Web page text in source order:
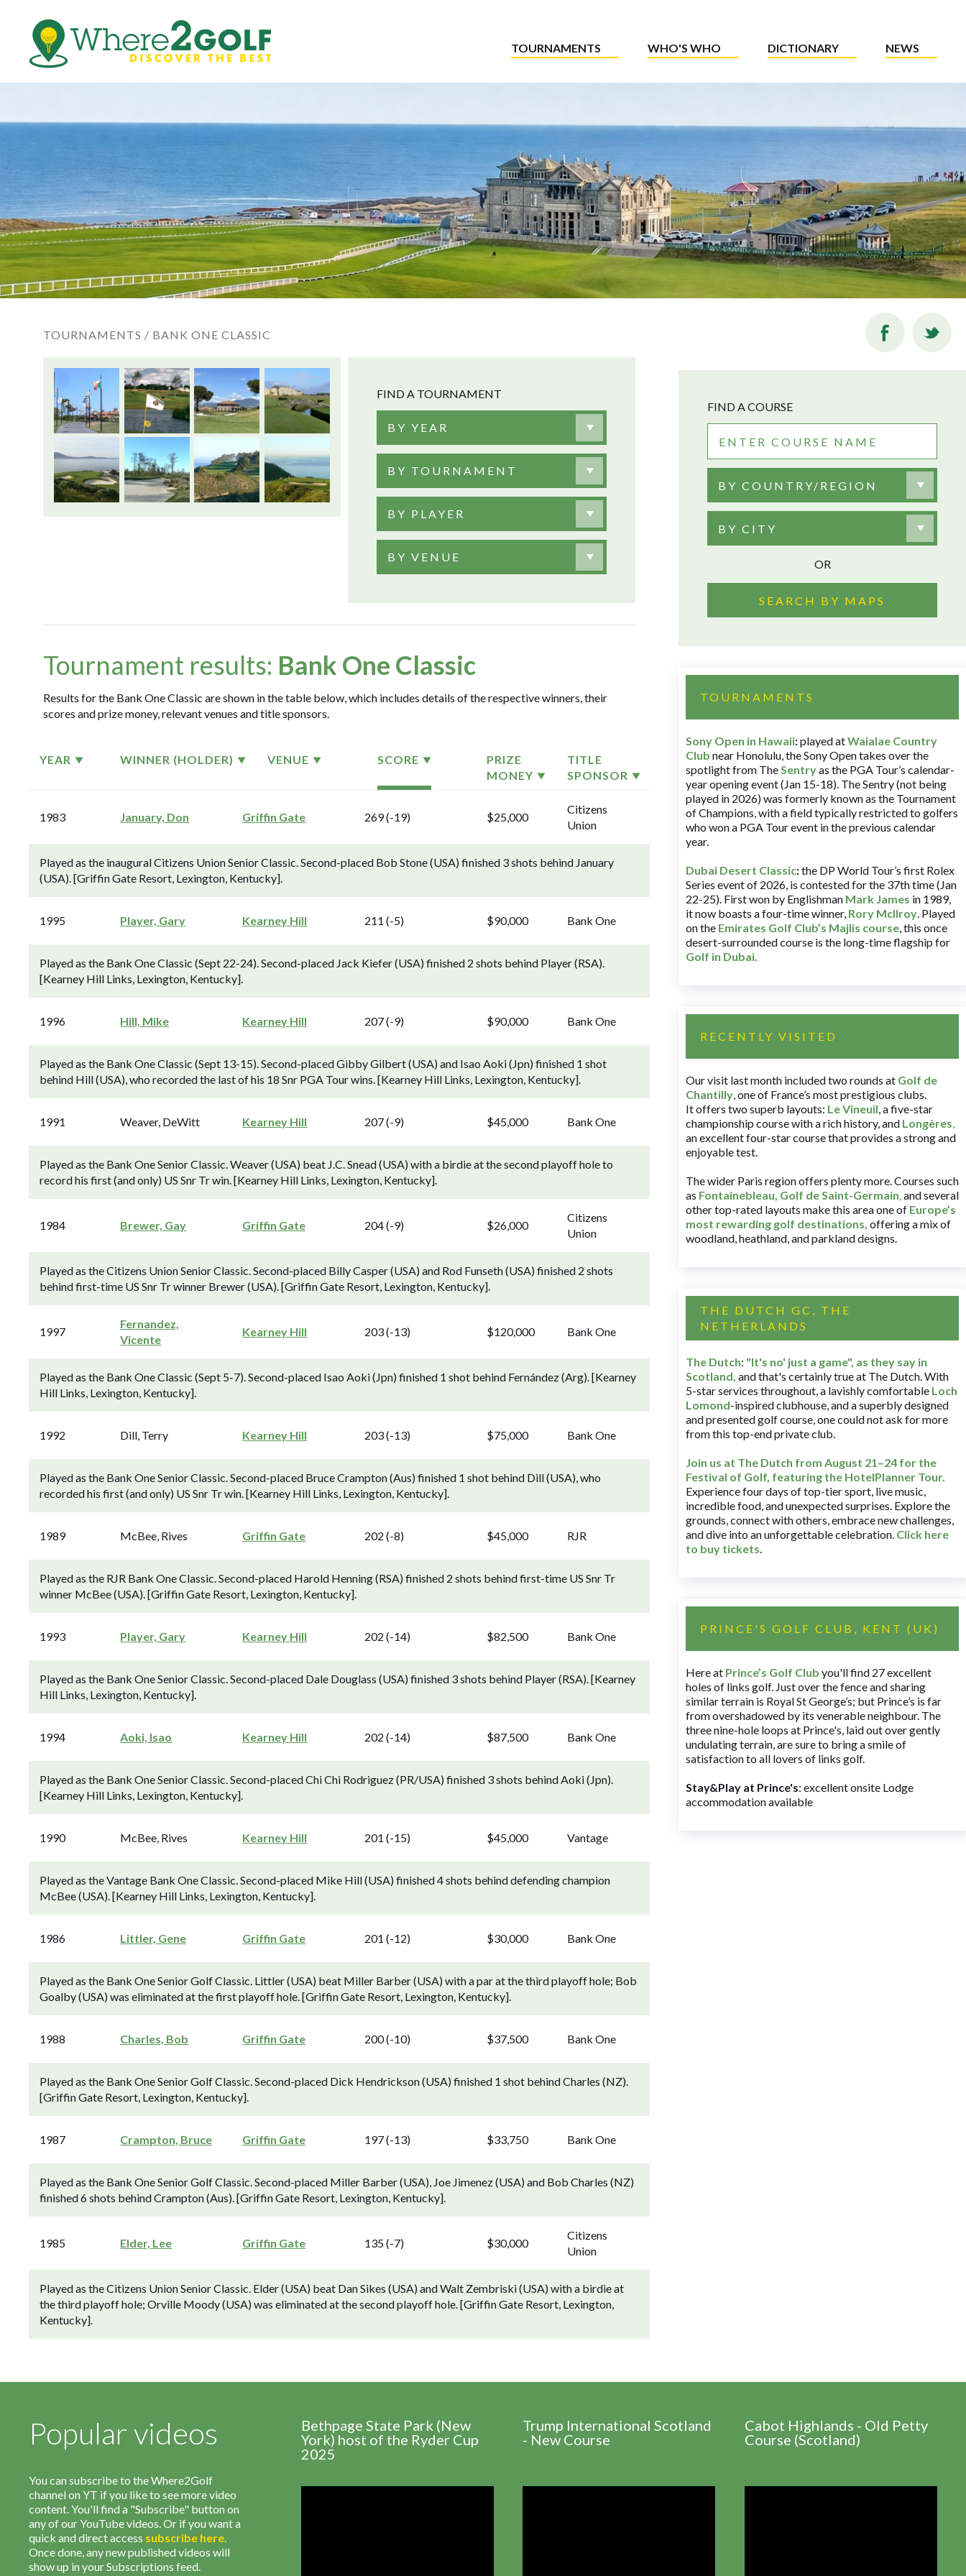
TOURNAMENTS WHO'S WHO DICTIONARY NEWS
TOURNAMENTS / BANK ONE CLASSIC
FIND A TOURNAMENT
BY YEAR
BY TOURNAMENT
BY PLAYER
BY VENUE
Tournament results: Bank One Classic
Results for the Bank One Classic are shown in the table below, which includes details of the respective winners, their
scores and prize money, relevant venues and title sponsors.
YEAR WINNER (HOLDER) VENUE SCORE
PRIZE
MONEY
TITLE
SPONSOR
1983 January, Don Griffin Gate 269 (-19) $25,000
Citizens
Union
Played as the inaugural Citizens Union Senior Classic. Second-placed Bob Stone (USA) finished 3 shots behind January
(USA). [Griffin Gate Resort, Lexington, Kentucky].
1995 Player, Gary Kearney Hill 211 (-5) $90,000 Bank One
Played as the Bank One Classic (Sept 22-24). Second-placed Jack Kiefer (USA) finished 2 shots behind Player (RSA).
[Kearney Hill Links, Lexington, Kentucky].
1996 Hill, Mike Kearney Hill 207 (-9) $90,000 Bank One
Played as the Bank One Classic (Sept 13-15). Second-placed Gibby Gilbert (USA) and Isao Aoki (Jpn) finished 1 shot
behind Hill (USA), who recorded the last of his 18 Snr PGA Tour wins. [Kearney Hill Links, Lexington, Kentucky].
1991 Weaver, DeWitt Kearney Hill 207 (-9) $45,000 Bank One
Played as the Bank One Senior Classic. Weaver (USA) beat J.C. Snead (USA) with a birdie at the second playoff hole to
record his first (and only) US Snr Tr win. [Kearney Hill Links, Lexington, Kentucky].
1984 Brewer, Gay Griffin Gate 204 (-9) $26,000
Citizens
Union
Played as the Citizens Union Senior Classic. Second-placed Billy Casper (USA) and Rod Funseth (USA) finished 2 shots
behind first-time US Snr Tr winner Brewer (USA). [Griffin Gate Resort, Lexington, Kentucky].
1997
Fernandez,
Vicente
Kearney Hill 203 (-13) $120,000 Bank One
Played as the Bank One Classic (Sept 5-7). Second-placed Isao Aoki (Jpn) finished 1 shot behind Fernández (Arg). [Kearney
Hill Links, Lexington, Kentucky].
1992 Dill, Terry Kearney Hill 203 (-13) $75,000 Bank One
Played as the Bank One Senior Classic. Second-placed Bruce Crampton (Aus) finished 1 shot behind Dill (USA), who
recorded his first (and only) US Snr Tr win. [Kearney Hill Links, Lexington, Kentucky].
1989 McBee, Rives Griffin Gate 202 (-8) $45,000 RJR
Played as the RJR Bank One Classic. Second-placed Harold Henning (RSA) finished 2 shots behind first-time US Snr Tr
winner McBee (USA). [Griffin Gate Resort, Lexington, Kentucky].
1993 Player, Gary Kearney Hill 202 (-14) $82,500 Bank One
Played as the Bank One Senior Classic. Second-placed Dale Douglass (USA) finished 3 shots behind Player (RSA). [Kearney
Hill Links, Lexington, Kentucky].
1994 Aoki, Isao Kearney Hill 202 (-14) $87,500 Bank One
Played as the Bank One Senior Classic. Second-placed Chi Chi Rodriguez (PR/USA) finished 3 shots behind Aoki (Jpn).
[Kearney Hill Links, Lexington, Kentucky].
1990 McBee, Rives Kearney Hill 201 (-15) $45,000 Vantage
Played as the Vantage Bank One Classic. Second-placed Mike Hill (USA) finished 4 shots behind defending champion
McBee (USA). [Kearney Hill Links, Lexington, Kentucky].
1986 Littler, Gene Griffin Gate 201 (-12) $30,000 Bank One
Played as the Bank One Senior Golf Classic. Littler (USA) beat Miller Barber (USA) with a par at the third playoff hole; Bob
Goalby (USA) was eliminated at the first playoff hole. [Griffin Gate Resort, Lexington, Kentucky].
1988 Charles, Bob Griffin Gate 200 (-10) $37,500 Bank One
Played as the Bank One Senior Golf Classic. Second-placed Dick Hendrickson (USA) finished 1 shot behind Charles (NZ).
[Griffin Gate Resort, Lexington, Kentucky].
1987 Crampton, Bruce Griffin Gate 197 (-13) $33,750 Bank One
Played as the Bank One Senior Golf Classic. Second-placed Miller Barber (USA), Joe Jimenez (USA) and Bob Charles (NZ)
finished 6 shots behind Crampton (Aus). [Griffin Gate Resort, Lexington, Kentucky].
1985 Elder, Lee Griffin Gate 135 (-7) $30,000
Citizens
Union
Played as the Citizens Union Senior Classic. Elder (USA) beat Dan Sikes (USA) and Walt Zembriski (USA) with a birdie at
the third playoff hole; Orville Moody (USA) was eliminated at the second playoff hole. [Griffin Gate Resort, Lexington,
Kentucky].
FIND A COURSE
BY COUNTRY/REGION
BY CITY
OR
SEARCH BY MAPS
TOURNAMENTS
Sony Open in Hawaii:played atWaialae Country
Club near Honolulu, the Sony Open takes over the
spotlight from TheSentryas the PGA Tour’s calendar-
year opening event (Jan 15-18). The Sentry (not being
played in 2026) was formerly known as the Tournament
of Champions, with a field typically restricted to golfers
who won a PGA Tour event in the previous calendar
year.
Dubai Desert Classic:the DP World Tour’s first Rolex
Series event of 2026, is contested for the 37th time (Jan
22-25). First won by Englishman Mark James in 1989,
it now boasts a four-time winner, Rory McIlroy. Played
on the Emirates Golf Club’s Majlis course, this once
desert-surrounded course is the long-time flagship for
Golf in Dubai.
RECENTLY VISITED
Our visit last month included two rounds at Golf de
Chantilly, one of France’s most prestigious clubs.
It offers two superb layouts: Le Vineuil, a five-star
championship course with a rich history, and Longères,
an excellent four-star course that provides a strong and
enjoyable test.
The wider Paris region offers plenty more. Courses such
as Fontainebleau, Golf de Saint-Germain,and several
other top-rated layouts make this area one of Europe’s
most rewarding golf destinations, offering a mix of
woodland, heathland, and parkland designs.
THE DUTCH GC, THE
NETHERLANDS
The Dutch: "It's no' just a game", as they say in
Scotland, and that's certainly true at The Dutch. With
5-star services throughout, a lavishly comfortable Loch
Lomond-inspired clubhouse, and a superbly designed
and presented golf course, one could not ask for more
from this top-end private club.
Join us at The Dutch from August 21–24 for the
Festival of Golf, featuring the HotelPlanner Tour.
Experience four days of top-tier sport, live music,
incredible food, and unexpected surprises. Explore the
grounds, connect with others, embrace new challenges,
and dive into an unforgettable celebration. Click here
to buy tickets.
PRINCE'S GOLF CLUB, KENT (UK)
Here at Prince’s Golf Club you'll find 27 excellent
holes of links golf. Just over the fence and sharing
similar terrain is Royal St George’s; but Prince’s is far
from overshadowed by its venerable neighbour. The
three nine-hole loops at Prince's, laid out over gently
undulating terrain, are sure to bring a smile of
satisfaction to all lovers of links golf.
Stay&Play at Prince's: excellent onsite Lodge
accommodation available
Popular videos
You can subscribe to the Where2Golf
channel on YT if you like to see more video
content. You'll find a "Subscribe" button on
any of our YouTube videos. Or if you want a
quick and direct access subscribe here.
Once done, any new published videos will
show up in your Subscriptions feed.
Bethpage State Park (New
York) host of the Ryder Cup
2025
Trump International Scotland
- New Course
Cabot Highlands - Old Petty
Course (Scotland)